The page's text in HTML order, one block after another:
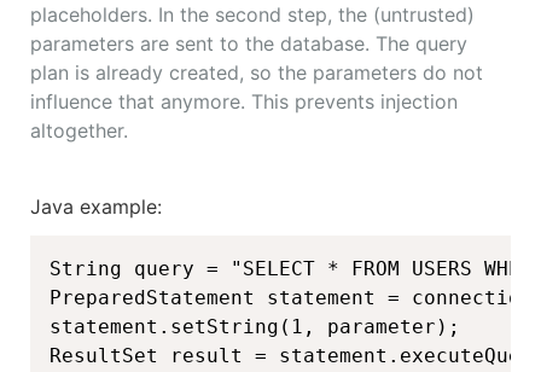
placeholders. In the second step, the (untrusted)
parameters are sent to the database. The query
plan is already created, so the parameters do not
influence that anymore. This prevents injection
altogether.
Java example:
String query = "SELECT * FROM USERS
PreparedStatement statement =
statement.setString(1, parameter);
ResultSet result =